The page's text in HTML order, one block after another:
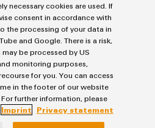
necessary cookies are used. If
consent in accordance with
the processing of your data in
and Google. There is a risk,
be processed by US
monitoring purposes,
for you. You can access
in the footer of our website
further information, please
Imprint Privacy statement